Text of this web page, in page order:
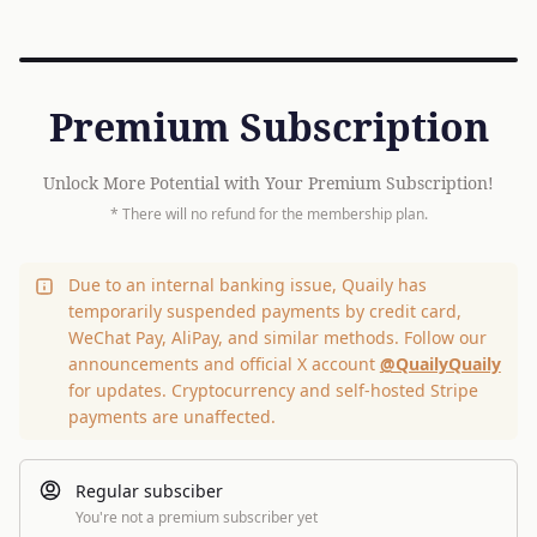
Premium Subscription
Unlock More Potential with Your Premium Subscription!
* There will no refund for the membership plan.
Due to an internal banking issue, Quaily has
temporarily suspended payments by credit card,
WeChat Pay, AliPay, and similar methods. Follow our
announcements and official X account @QuailyQuaily
for updates. Cryptocurrency and self-hosted Stripe
payments are unaffected.
Regular subsciber
You're not a premium subscriber yet